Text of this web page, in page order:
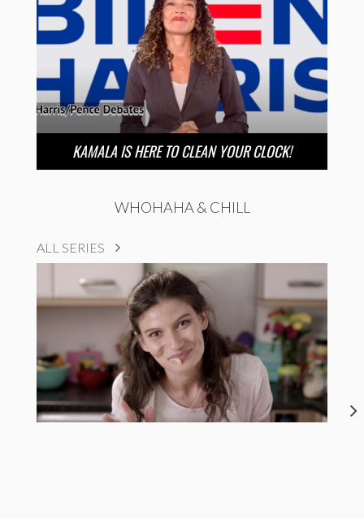
KAMALA IS HERE TO CLEAN YOUR CLOCK!
WHOHAHA & CHILL
ALL SERIES